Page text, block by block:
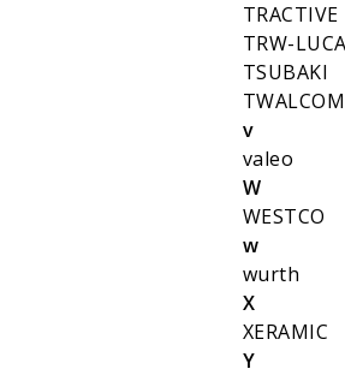
TRACTIVE
TRW-
TSUBAKI
TWALCOM
v
valeo
W
WESTCO
w
wurth
X
XERAMIC
Y